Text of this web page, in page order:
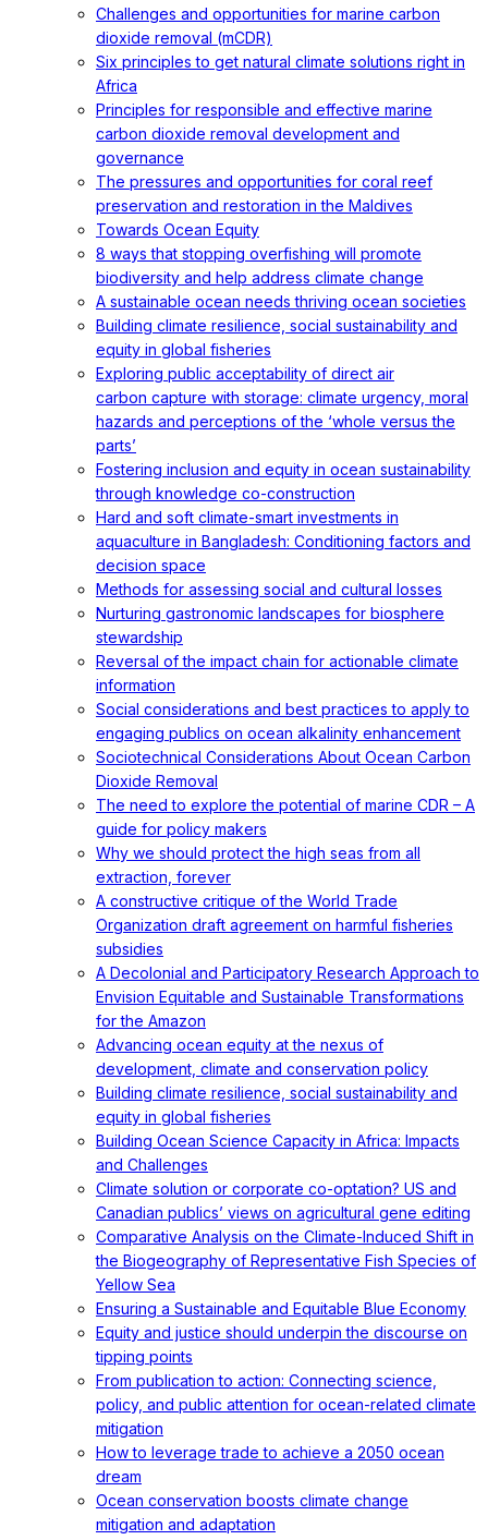
Challenges and opportunities for marine carbon
dioxide removal (mCDR)
Six principles to get natural climate solutions right in
Africa
Principles for responsible and effective marine
carbon dioxide removal development and
governance
The pressures and opportunities for coral reef
preservation and restoration in the Maldives
Towards Ocean Equity
8 ways that stopping overfishing will promote
biodiversity and help address climate change
A sustainable ocean needs thriving ocean societies
Building climate resilience, social sustainability and
equity in global fisheries
Exploring public acceptability of direct air
carbon capture with storage: climate urgency, moral
hazards and perceptions of the ‘whole versus the
parts’
Fostering inclusion and equity in ocean sustainability
through knowledge co-construction
Hard and soft climate-smart investments in
aquaculture in Bangladesh: Conditioning factors and
decision space
Methods for assessing social and cultural losses
Nurturing gastronomic landscapes for biosphere
stewardship
Reversal of the impact chain for actionable climate
information
Social considerations and best practices to apply to
engaging publics on ocean alkalinity enhancement
Sociotechnical Considerations About Ocean Carbon
Dioxide Removal
The need to explore the potential of marine CDR – A
guide for policy makers
Why we should protect the high seas from all
extraction, forever
A constructive critique of the World Trade
Organization draft agreement on harmful fisheries
subsidies
A Decolonial and Participatory Research Approach to
Envision Equitable and Sustainable Transformations
for the Amazon
Advancing ocean equity at the nexus of
development, climate and conservation policy
Building climate resilience, social sustainability and
equity in global fisheries
Building Ocean Science Capacity in Africa: Impacts
and Challenges
Climate solution or corporate co-optation? US and
Canadian publics’ views on agricultural gene editing
Comparative Analysis on the Climate-Induced Shift in
the Biogeography of Representative Fish Species of
Yellow Sea
Ensuring a Sustainable and Equitable Blue Economy
Equity and justice should underpin the discourse on
tipping points
From publication to action: Connecting science,
policy, and public attention for ocean-related climate
mitigation
How to leverage trade to achieve a 2050 ocean
dream
Ocean conservation boosts climate change
mitigation and adaptation